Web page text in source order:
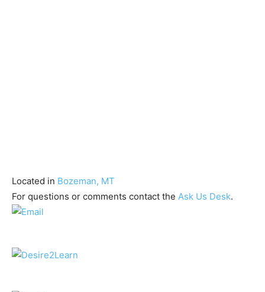
Located in Bozeman, MT
For questions or comments contact the Ask Us Desk.